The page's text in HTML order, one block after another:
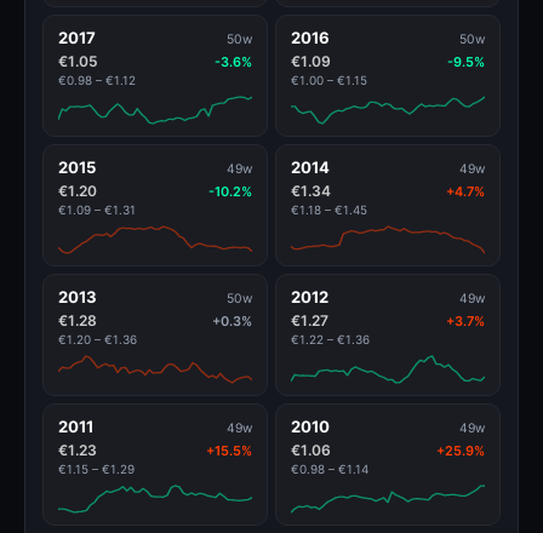
2017 50w
€1.05 -3.6%
€0.98 – €1.12
2016 50w
€1.09 -9.5%
€1.00 – €1.15
2015 49w
€1.20 -10.2%
€1.09 – €1.31
2014 49w
€1.34 +4.7%
€1.18 – €1.45
2013 50w
€1.28 +0.3%
€1.20 – €1.36
2012 49w
€1.27 +3.7%
€1.22 – €1.36
2011 49w
€1.23 +15.5%
€1.15 – €1.29
2010 49w
€1.06 +25.9%
€0.98 – €1.14